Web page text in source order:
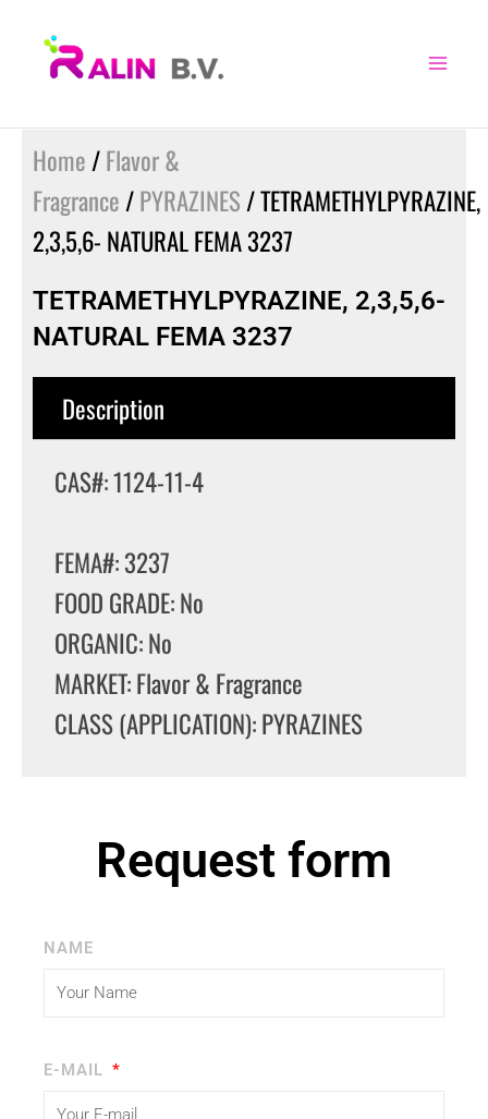
Home /Flavor &
Fragrance /PYRAZINES / TETRAMETHYLPYRAZINE,
2,3,5,6- NATURAL FEMA 3237
TETRAMETHYLPYRAZINE, 2,3,5,6-
NATURAL FEMA 3237
Description
CAS#: 1124-11-4
FEMA#: 3237
FOOD GRADE: No
ORGANIC: No
MARKET: Flavor & Fragrance
CLASS (APPLICATION): PYRAZINES
Request form
NAME
E-MAIL